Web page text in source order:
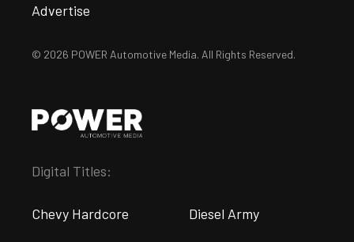
Advertise
© 2026 POWER Automotive Media. All Rights Reserved.
Digital Titles:
Chevy Hardcore Diesel Army